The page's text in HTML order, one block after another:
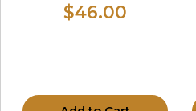
$46.00